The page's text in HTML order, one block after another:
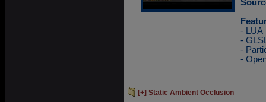
- LUA
-
-
-
[+] Static Ambient Occlusion